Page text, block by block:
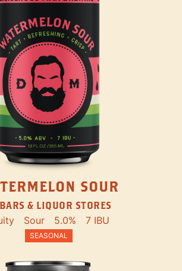
SOUR
& LIQUOR STORES
Sour 5.0% 7 IBU
SEASONAL